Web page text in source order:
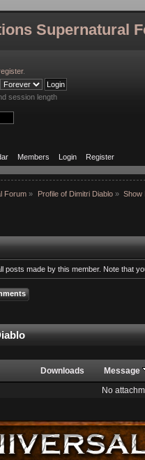
Supernatural
.
session length
Members Login Register
Forum » Profile of Dimitri Diablo» Show
posts made by this member. Note that
Downloads
Message
No